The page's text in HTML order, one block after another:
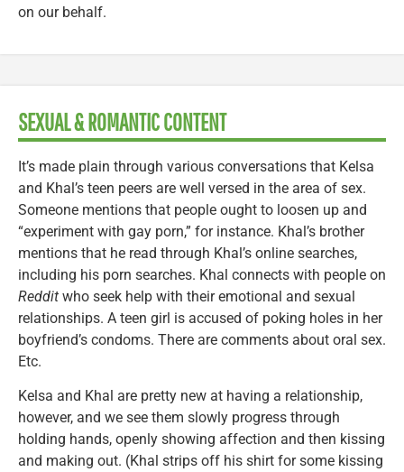
on our behalf.
SEXUAL & ROMANTIC CONTENT
It’s made plain through various conversations that Kelsa
and Khal’s teen peers are well versed in the area of sex.
Someone mentions that people ought to loosen up and
“experiment with gay porn,” for instance. Khal’s brother
mentions that he read through Khal’s online searches,
including his porn searches. Khal connects with people on
Reddit who seek help with their emotional and sexual
relationships. A teen girl is accused of poking holes in her
boyfriend’s condoms. There are comments about oral sex.
Etc.
Kelsa and Khal are pretty new at having a relationship,
however, and we see them slowly progress through
holding hands, openly showing affection and then kissing
and making out. (Khal strips off his shirt for some kissing